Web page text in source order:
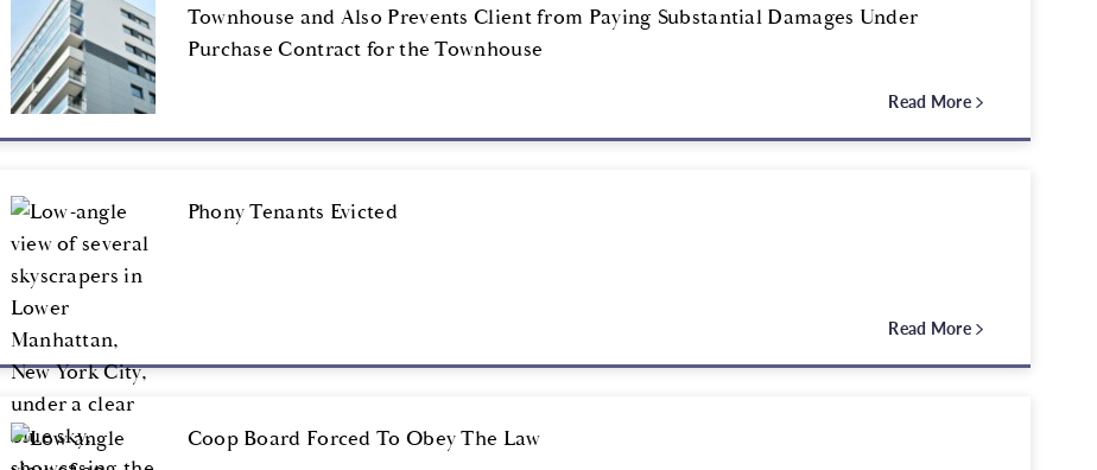
Townhouse and Also Prevents Client from Paying Substantial Damages Under
Purchase Contract for the Townhouse
Read More
Phony Tenants Evicted
Read More
Coop Board Forced To Obey The Law